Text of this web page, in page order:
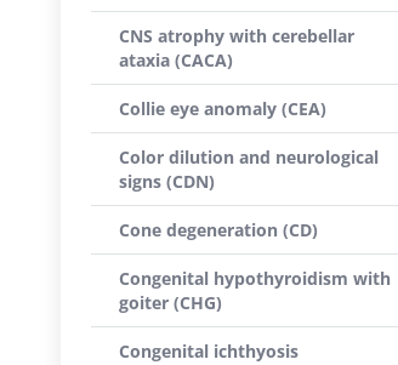
CNS atrophy with cerebellar
ataxia (CACA)
Collie eye anomaly (CEA)
Color dilution and neurological
signs (CDN)
Cone degeneration (CD)
Congenital hypothyroidism with
goiter (CHG)
Congenital ichthyosis